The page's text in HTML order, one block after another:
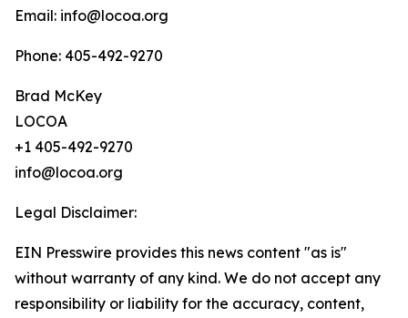
Email: info@locoa.org
Phone: 405-492-9270
Brad McKey
LOCOA
+1 405-492-9270
info@locoa.org
Legal Disclaimer:
EIN Presswire provides this news content "as is"
without warranty of any kind. We do not accept any
responsibility or liability for the accuracy, content,